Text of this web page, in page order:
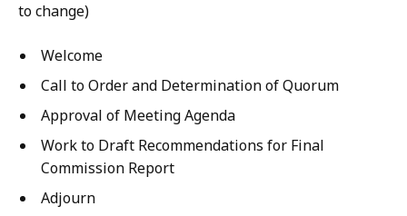
to change)
Welcome
Call to Order and Determination of Quorum
Approval of Meeting Agenda
Work to Draft Recommendations for Final
Commission Report
Adjourn